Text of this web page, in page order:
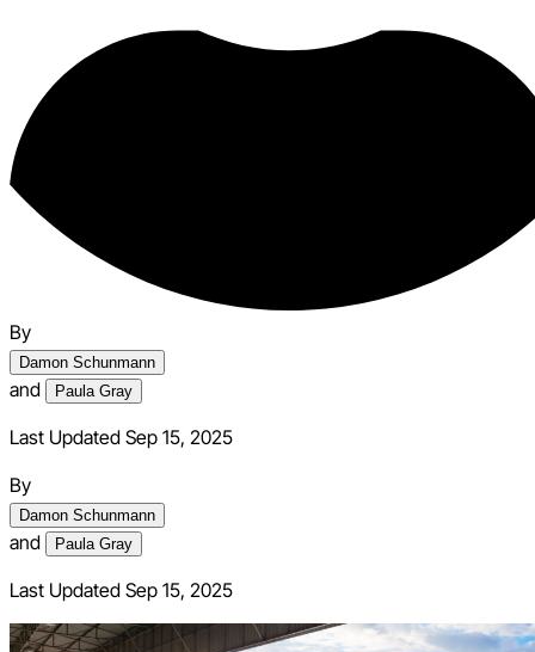
By
Damon Schunmann
and Paula Gray
Last Updated Sep 15, 2025
By
Damon Schunmann
and Paula Gray
Last Updated Sep 15, 2025